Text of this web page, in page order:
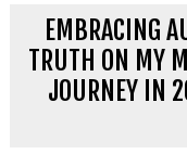
EMBRACING
TRUTH ON MY
JOURNEY IN